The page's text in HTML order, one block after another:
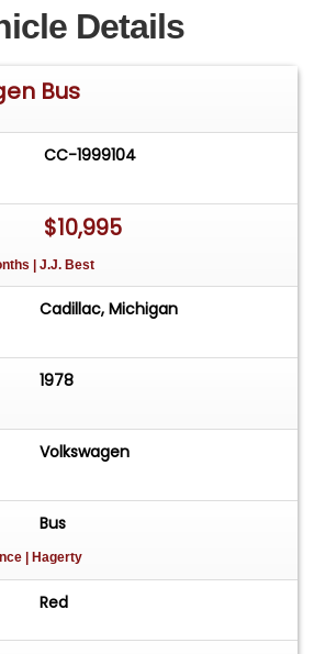
468-2809 EXT 1 to speak
before visiting.
- Sell Your Vehicle Fast! List
and get it sold in record
Details
Bus
CC-1999104
$10,995
| J.J. Best
Cadillac, Michigan
1978
Volkswagen
Bus
| Hagerty
Red